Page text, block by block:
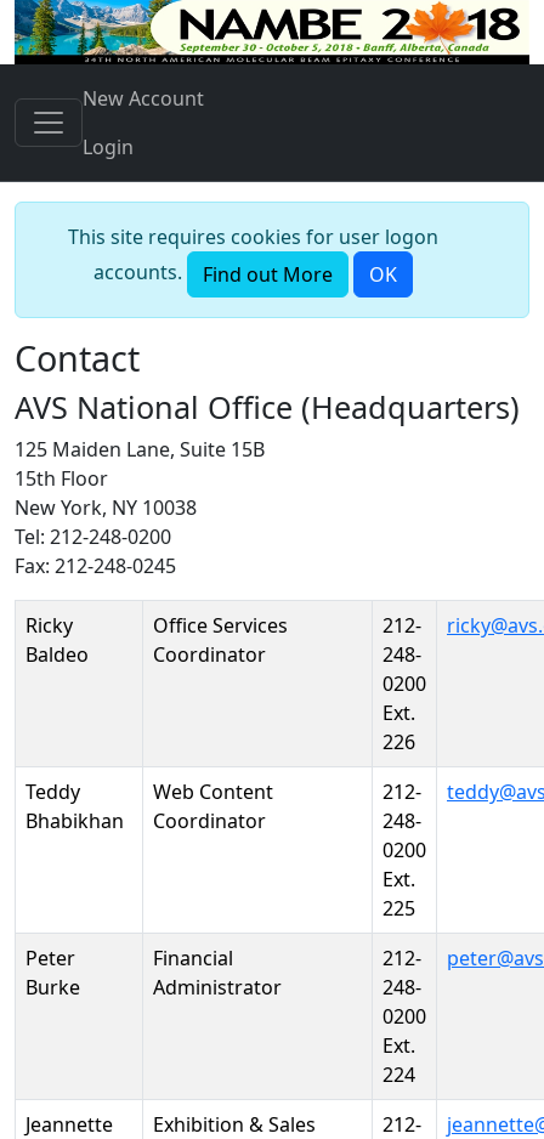
New Account
Login
This site requires cookies for user logon
accounts.
Find out More OK
Contact
AVS National Office (Headquarters)
125 Maiden Lane, Suite 15B
15th Floor
New York, NY 10038
Tel: 212-248-0200
Fax: 212-248-0245
Person Position Phone
Ricky
Baldeo
Office Services
Coordinator
212-
248-
0200
Ext.
226
Teddy
Bhabikhan
Web Content
Coordinator
212-
248-
0200
Ext.
225
Peter
Burke
Financial
Administrator
212-
248-
0200
Ext.
224
Jeannette
Exhibition & Sales
212-